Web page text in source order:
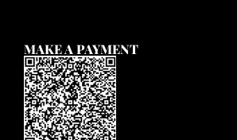
MAKE A PAYMENT